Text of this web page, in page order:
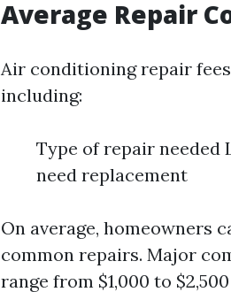
Average Repair
Air conditioning repair
including:
Type of repair needed
need replacement
On average, homeowners
common repairs. Major
range from $1,000 to